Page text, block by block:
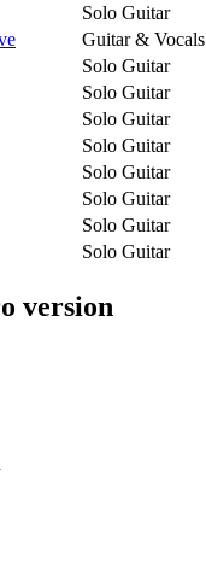
Solo Guitar
Guitar & Vocals
Solo Guitar
Solo Guitar
Solo Guitar
Solo Guitar
Solo Guitar
Solo Guitar
Solo Guitar
Solo Guitar
version